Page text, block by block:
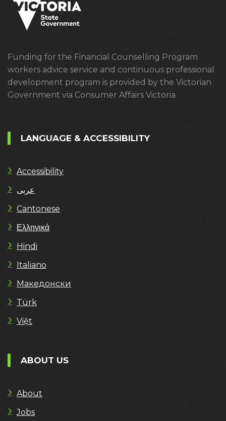
Funding for the Financial Counselling Program
workers advice service and continuous professional
development program is provided by the Victorian
Government via Consumer Affairs Victoria
LANGUAGE & ACCESSIBILITY
Accessibility
عربى
Cantonese
Ελληνικά
Hindi
Italiano
Македонски
Türk
Việt
ABOUT US
About
Jobs